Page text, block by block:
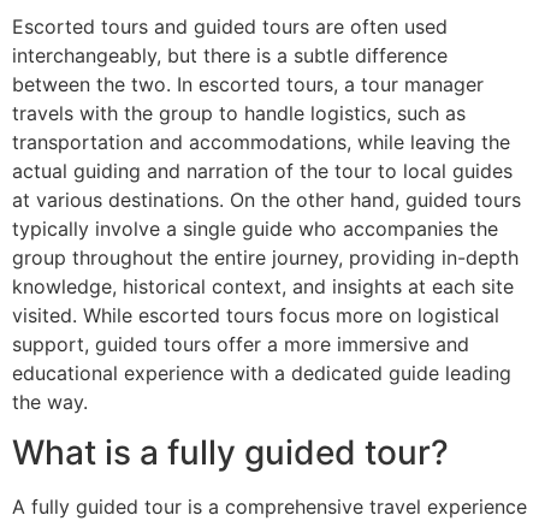
Escorted tours and guided tours are often used
interchangeably, but there is a subtle difference
between the two. In escorted tours, a tour manager
travels with the group to handle logistics, such as
transportation and accommodations, while leaving the
actual guiding and narration of the tour to local guides
at various destinations. On the other hand, guided tours
typically involve a single guide who accompanies the
group throughout the entire journey, providing in-depth
knowledge, historical context, and insights at each site
visited. While escorted tours focus more on logistical
support, guided tours offer a more immersive and
educational experience with a dedicated guide leading
the way.
What is a fully guided tour?
A fully guided tour is a comprehensive travel experience